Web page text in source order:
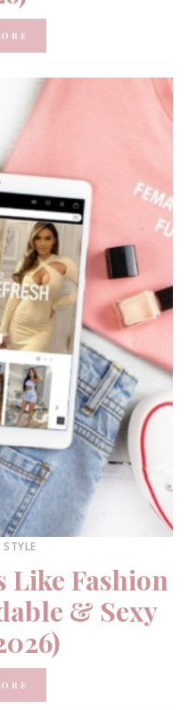
Like Fashion
& Sexy